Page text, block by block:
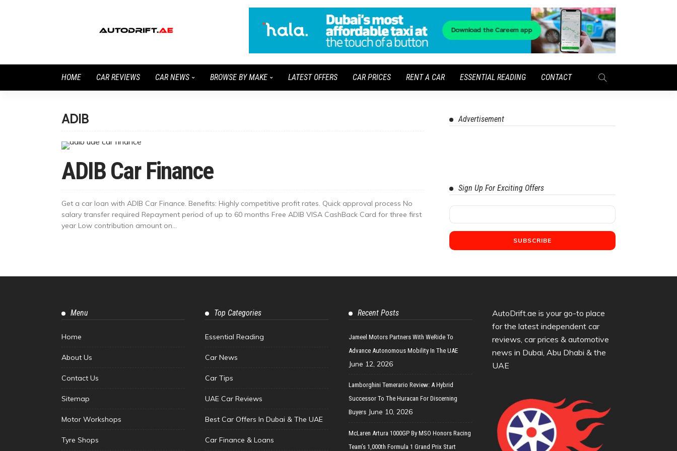
HOME CAR REVIEWS CAR NEWS BROWSE BY MAKE LATEST OFFERS CAR PRICES RENT A CAR ESSENTIAL READING CONTACT
ADIB
ADIB Car Finance
Get a car loan with ADIB Car Finance. Benefits: ​Highly competitive profit rates. Quick approval process No
salary transfer required Repayment period of up to 60 months Free ADIB VISA CashBack Card for three first
year Low contribution amount on...
Advertisement
Sign Up For Exciting Offers
Menu
Home
About Us
Contact Us
Sitemap
Motor Workshops
Tyre Shops
Top Categories
Essential Reading
Car News
Car Tips
UAE Car Reviews
Best Car Offers In Dubai & The UAE
Car Finance & Loans
Recent Posts
Jameel Motors Partners With WeRide To
Advance Autonomous Mobility In The UAE
June 12, 2026
Lamborghini Temerario Review: A Hybrid
Successor To The Huracan For Discerning
Buyers June 10, 2026
McLaren Artura 1000GP By MSO Honors Racing
Team’s 1,000th Formula 1 Grand Prix Start
AutoDrift.ae is your go-to place
for the latest independent car
reviews, car prices & automotive
news in Dubai, Abu Dhabi & the
UAE